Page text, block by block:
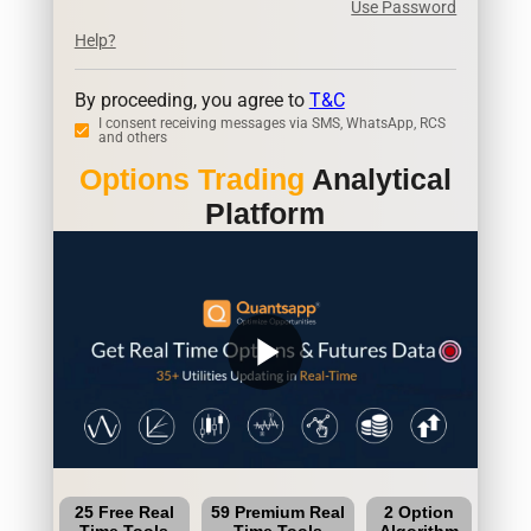
Use Password
Help?
By proceeding, you agree to T&C
I consent receiving messages via SMS, WhatsApp, RCS
and others
Options Trading Analytical
Platform
play_arrow
25 Free Real
59 Premium Real
2 Option